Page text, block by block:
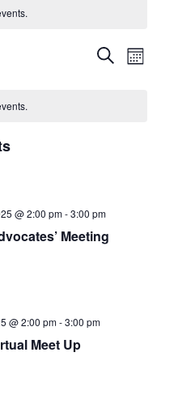
SearchEVENT
Month
@ 2:00 pm-3:00 pm
Meeting
@ 2:00 pm-3:00 pm
Meet Up